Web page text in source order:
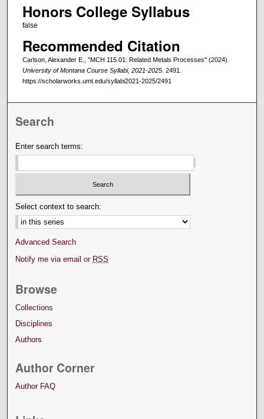
Honors College Syllabus
false
Recommended Citation
Carlson, Alexander E., "MCH 115.01: Related Metals Processes" (2024).
University of Montana Course Syllabi, 2021-2025. 2491.
https://scholarworks.umt.edu/syllabi2021-2025/2491
Search
Enter search terms:
Select context to search:
Advanced Search
Notify me via email or RSS
Browse
Collections
Disciplines
Authors
Author Corner
Author FAQ